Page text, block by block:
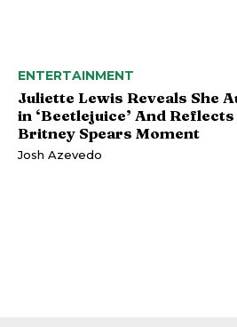
ENTERTAINMENT
Juliette Lewis Reveals She
in ‘Beetlejuice’ And
Britney Spears Moment
Josh Azevedo